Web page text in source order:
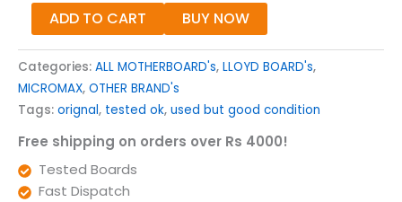
ADD TO CART BUY NOW
Categories: ALL MOTHERBOARD's, LLOYD BOARD's,
MICROMAX, OTHER BRAND's
Tags: orignal, tested ok, used but good condition
Free shipping on orders over Rs 4000!
Tested Boards
Fast Dispatch